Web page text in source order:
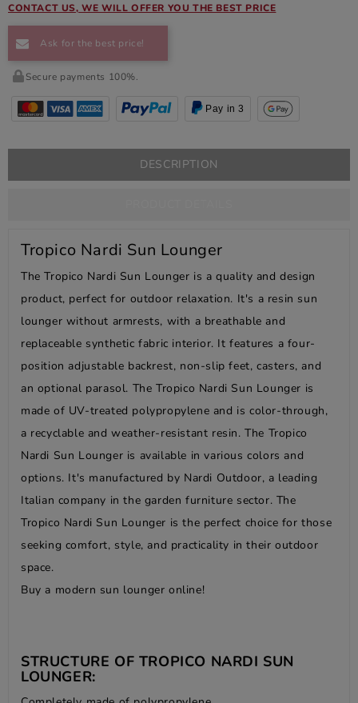
CONTACT US, WE WILL OFFER YOU THE BEST PRICE
Ask for the best price!
Secure payments 100%.
Pay in 3
DESCRIPTION
Tropico Nardi Sun Lounger
The Tropico Nardi Sun Lounger is a quality and design
product, perfect for outdoor relaxation. It's a resin sun
lounger without armrests, with a breathable and
replaceable synthetic fabric interior. It features a four-
position adjustable backrest, non-slip feet, casters, and
an optional parasol. The Tropico Nardi Sun Lounger is
made of UV-treated polypropylene and is color-through,
a recyclable and weather-resistant resin. The Tropico
Nardi Sun Lounger is available in various colors and
options. It's manufactured by Nardi Outdoor, a leading
Italian company in the garden furniture sector. The
Tropico Nardi Sun Lounger is the perfect choice for those
seeking comfort, style, and practicality in their outdoor
space.
Buy a modern sun lounger online!
STRUCTURE OF TROPICO NARDI SUN
LOUNGER: